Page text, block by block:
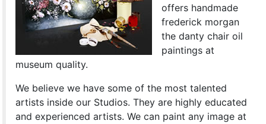
offers handmade
frederick morgan
the danty chair oil
paintings at
museum quality.
We believe we have some of the most talented
artists inside our Studios. They are highly educated
and experienced artists. We can paint any image at